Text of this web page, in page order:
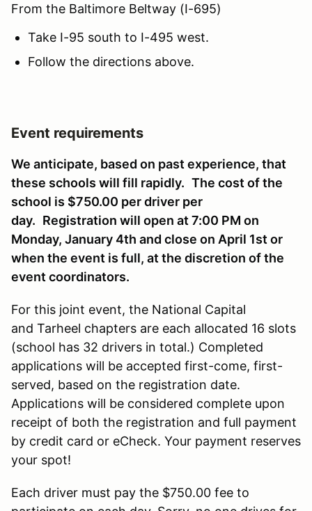
From the Baltimore Beltway (I-695)
Take I-95 south to I-495 west.
Follow the directions above.
Event requirements
We anticipate, based on past experience, that
these schools will fill rapidly. The cost of the
school is $750.00 per driver per
day. Registration will open at 7:00 PM on
Monday, January 4th and close on April 1st or
when the event is full, at the discretion of the
event coordinators.
For this joint event, the National Capital
and Tarheel chapters are each allocated 16 slots
(school has 32 drivers in total.) Completed
applications will be accepted first-come, first-
served, based on the registration date.
Applications will be considered complete upon
receipt of both the registration and full payment
by credit card or eCheck. Your payment reserves
your spot!
Each driver must pay the $750.00 fee to